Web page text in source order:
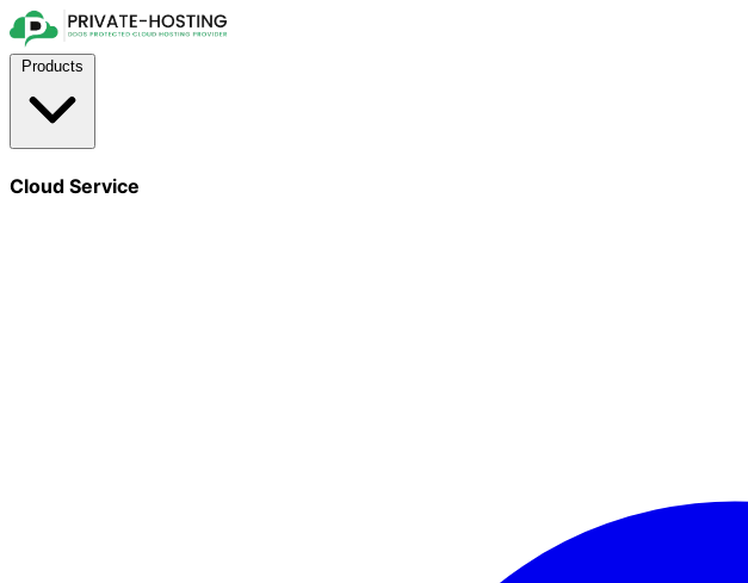
Products
Cloud Service